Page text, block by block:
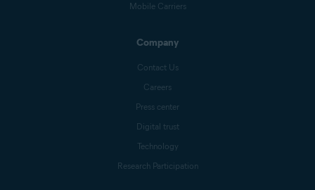
Mobile Carriers
Company
Contact Us
Careers
Press center
Digital trust
Technology
Research Participation